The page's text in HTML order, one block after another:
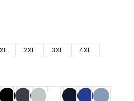
XL 2XL 3XL
4XL